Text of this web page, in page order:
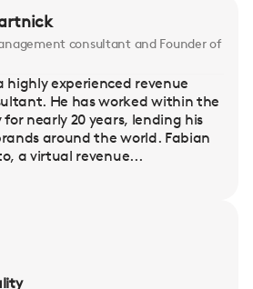
consultant and Founder of
highly experienced revenue
He has worked within the
nearly 20 years, lending his
around the world. Fabian
a virtual revenue...